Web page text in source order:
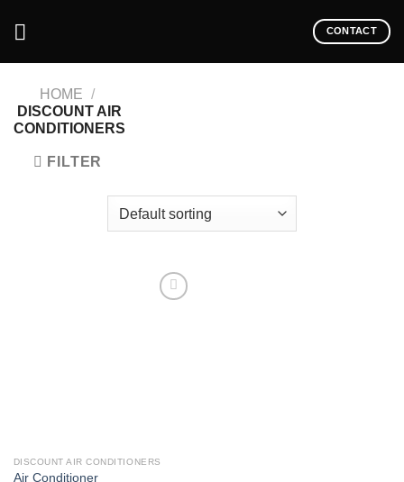
CONTACT
HOME /
DISCOUNT AIR
CONDITIONERS
FILTER
DISCOUNT AIR CONDITIONERS
Air Conditioner